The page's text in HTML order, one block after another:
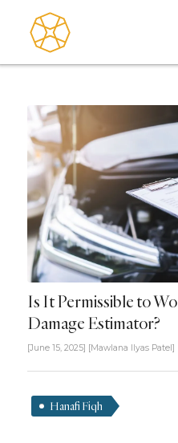
Is It Permissible to
Damage Estimator?
[June 15, 2025] [Mawlana Ilyas Patel]
Hanafi Fiqh